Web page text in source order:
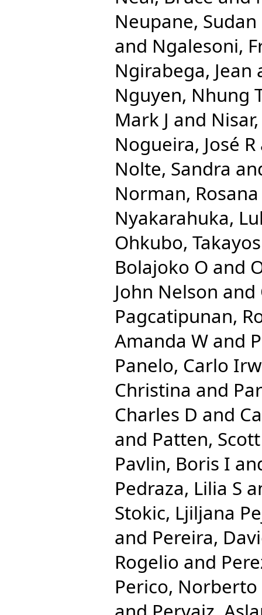
Neupane, Sudan
and Ngalesoni,
Ngirabega, Jean
Nguyen, Nhung
Mark J and
Nogueira, José R
Nolte, Sandra
Norman, Rosana
Nyakarahuka,
Ohkubo,
Bolajoko O and
John Nelson and
Pagcatipunan,
Amanda W and
Panelo, Carlo
Christina and
Charles D and
and Patten,
Pavlin, Boris I
Pedraza, Lilia S
Stokic, Ljiljana
and Pereira,
Rogelio and
Perico, Norberto